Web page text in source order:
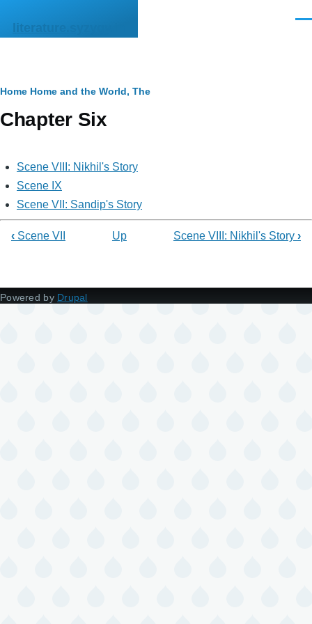
literature.syzygy.in
Breadcrumb
Home Home and the World, The
Chapter Six
Scene VIII: Nikhil's Story
Scene IX
Scene VII: Sandip's Story
‹ Scene VII Up Scene VIII: Nikhil's Story ›
Powered by Drupal